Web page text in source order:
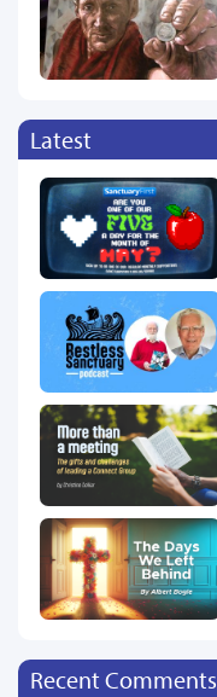
Latest
Recent Comments